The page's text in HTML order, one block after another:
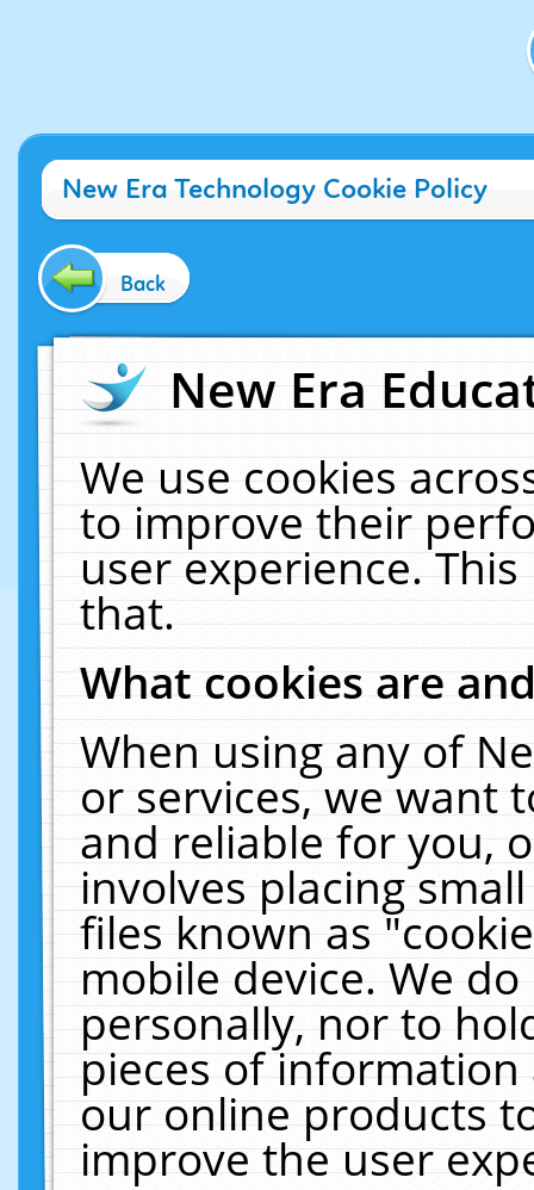
New Era Technology Cookie Policy
Back
New Era
We use cookies
to improve their
user experience.
that.
What cookies are
When using any of
or services, we want
and reliable for you,
involves placing
files known as
mobile device. We
personally, nor to
pieces of
our online products
improve the user